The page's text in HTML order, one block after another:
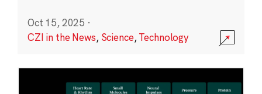
Oct 15, 2025 ·
CZI in the News, Science,Technology